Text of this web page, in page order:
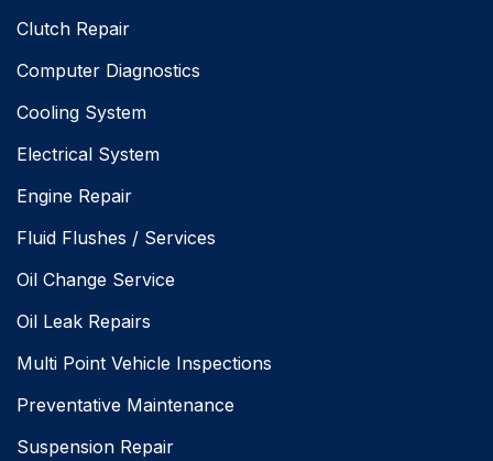
Clutch Repair
Computer Diagnostics
Cooling System
Electrical System
Engine Repair
Fluid Flushes / Services
Oil Change Service
Oil Leak Repairs
Multi Point Vehicle Inspections
Preventative Maintenance
Suspension Repair